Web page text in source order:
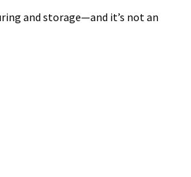
and storage—and it’s not an